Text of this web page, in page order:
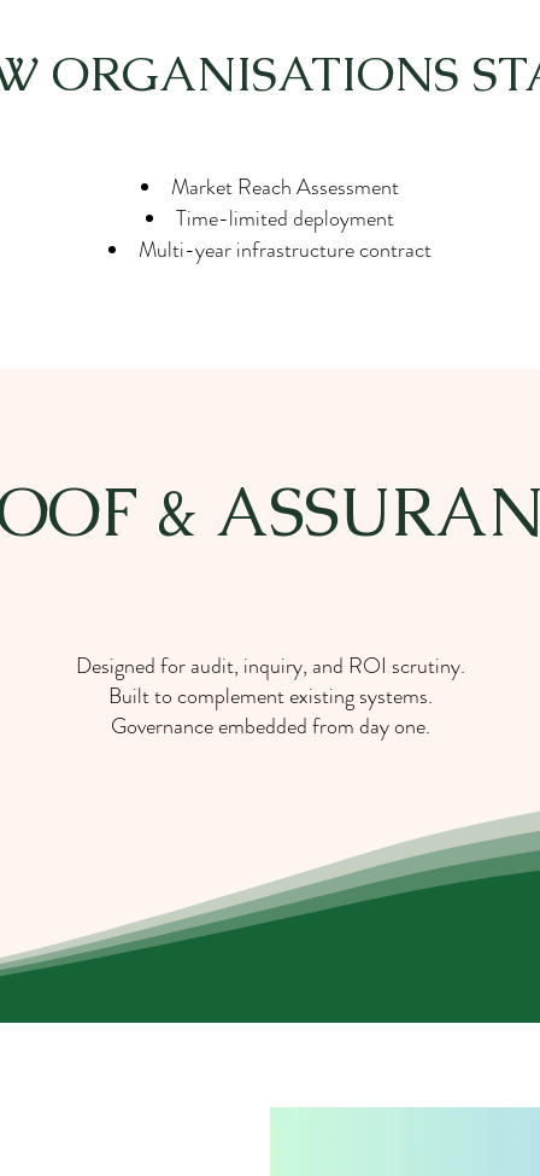
ORGANISATIONS
Market Reach Assessment
Time-limited deployment
Multi-year infrastructure contract
&
Designed for audit, inquiry, and ROI scrutiny.
Built to complement existing systems.
Governance embedded from day one.